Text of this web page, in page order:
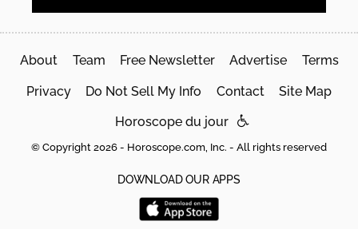
About Team Free Newsletter Advertise Terms
Privacy Do Not Sell My Info Contact Site Map
Horoscope du jour
© Copyright 2026 - Horoscope.com, Inc. - All rights reserved
DOWNLOAD OUR APPS